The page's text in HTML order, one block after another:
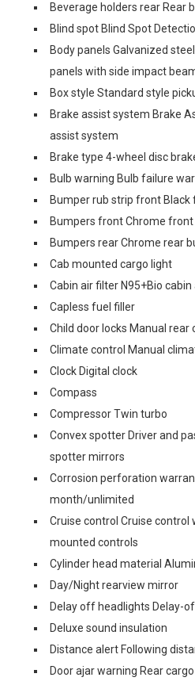
Beverage holders rear Rear
Blind spot Blind Spot
Body panels Galvanized
panels with side impact
Box style Standard style
Brake assist system Brake
assist system
Brake type 4-wheel disc
Bulb warning Bulb failure
Bumper rub strip front
Bumpers front Chrome
Bumpers rear Chrome rear
Cab mounted cargo light
Cabin air filter N95+Bio
Capless fuel filler
Child door locks Manual rear
Climate control Manual
Clock Digital clock
Compass
Compressor Twin turbo
Convex spotter Driver and
spotter mirrors
Corrosion perforation
month/unlimited
Cruise control Cruise control
mounted controls
Cylinder head material
Day/Night rearview mirror
Delay off headlights Delay-
Deluxe sound insulation
Distance alert Following
Door ajar warning Rear